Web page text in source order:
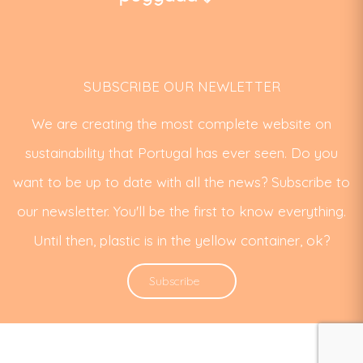
SUBSCRIBE OUR NEWLETTER
We are creating the most complete website on
sustainability that Portugal has ever seen. Do you
want to be up to date with all the news? Subscribe to
our newsletter. You'll be the first to know everything.
Until then, plastic is in the yellow container, ok?
Subscribe